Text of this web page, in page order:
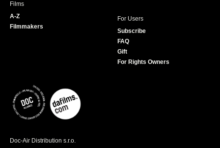
Films
A-Z
Filmmakers
For Users
Subscribe
FAQ
Gift
For Rights Owners
Doc-Air Distribution s.r.o.